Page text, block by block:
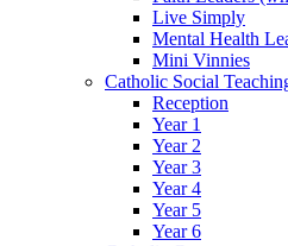
Live Simply
Mental Health
Mini Vinnies
Catholic Social
Reception
Year 1
Year 2
Year 3
Year 4
Year 5
Year 6